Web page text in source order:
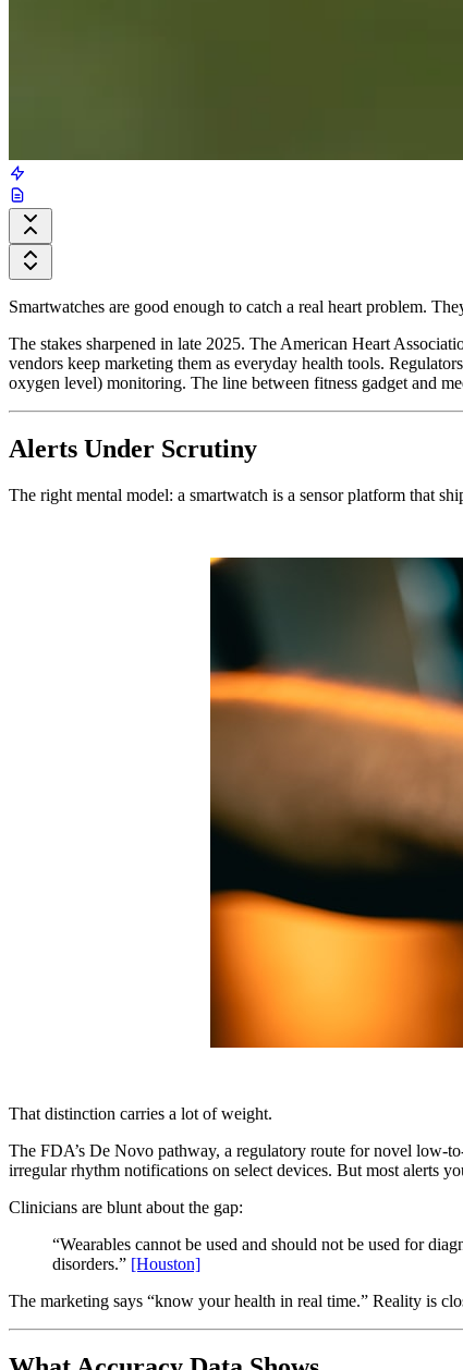
Smartwatches are good enough to catch a real heart problem.
The stakes sharpened in late 2025. The American Heart
vendors keep marketing them as everyday health tools.
oxygen level) monitoring. The line between fitness gadget and
Alerts Under Scrutiny
The right mental model: a smartwatch is a sensor platform that
That distinction carries a lot of weight.
The FDA’s De Novo pathway, a regulatory route for novel low-
irregular rhythm notifications on select devices. But most alerts
Clinicians are blunt about the gap:
“Wearables cannot be used and should not be used for
disorders.” [Houston]
The marketing says “know your health in real time.” Reality is